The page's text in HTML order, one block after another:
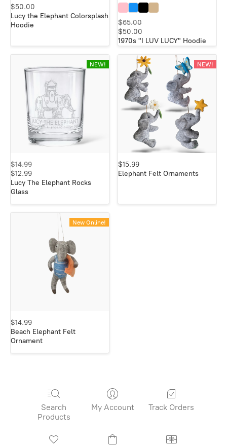
$50.00
Lucy the Elephant Colorsplash
Hoodie
$65.00
$50.00
1970s "I LUV LUCY" Hoodie
NEW!
$14.99
$12.99
Lucy The Elephant Rocks
Glass
NEW!
$15.99
Elephant Felt Ornaments
New Online!
$14.99
Beach Elephant Felt
Ornament
Search
Products
My Account Track Orders